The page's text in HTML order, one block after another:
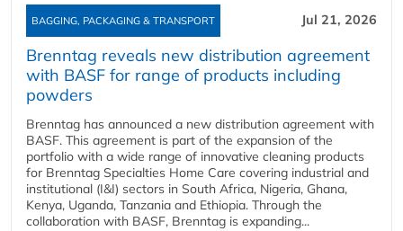
BAGGING, PACKAGING & TRANSPORT Jul 21, 2026
Brenntag reveals new distribution agreement
with BASF for range of products including
powders
Brenntag has announced a new distribution agreement with
BASF. This agreement is part of the expansion of the
portfolio with a wide range of innovative cleaning products
for Brenntag Specialties Home Care covering industrial and
institutional (I&I) sectors in South Africa, Nigeria, Ghana,
Kenya, Uganda, Tanzania and Ethiopia. Through the
collaboration with BASF, Brenntag is expanding...